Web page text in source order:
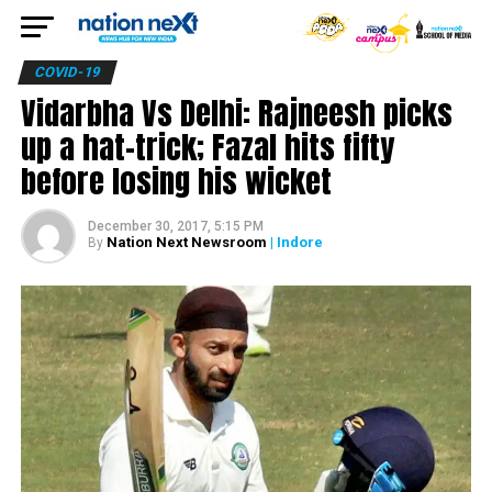
COVID-19
Vidarbha Vs Delhi: Rajneesh picks
up a hat-trick; Fazal hits fifty
before losing his wicket
December 30, 2017, 5:15 PM
By Nation Next Newsroom | Indore